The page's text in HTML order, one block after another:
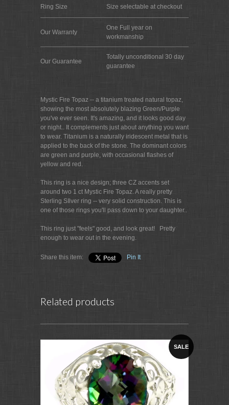
Ring Size Size selectable at checkout
Our Warranty
One Full year on
workmanship
Our Guarantee
Totally unconditional 30 day
guarantee
Mystic Fire Topaz -- a titanium treated natural topaz,
showing the most absolutely blazing Green/Purple
you've ever seen. It's amazing, and it looks good day
or night.. It complements just about anything you want
to wear. Titanium is a naturally iridescent metal that is
applied to the back of the stone. The dominant colors
are green and purple, with occasional flashes of
yellow and red.
This ring is a nice design; three CZ accents set
around two 1 ct Mystic Fire Topaz. A really pretty
Sterling SIlver ring -- very solid construction. This is
one of those rings you'll pass down to your daughter..
This ring just "feels" good, and look great! Pretty
enough to wear out in the evening.
Share this item: Pin It
Related products
SALE